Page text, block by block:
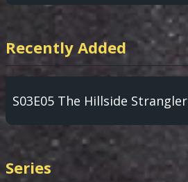
Recently Added
S03E05 The Hillside Strangler
Series